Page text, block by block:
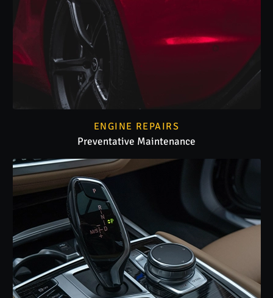
ENGINE REPAIRS
Preventative Maintenance